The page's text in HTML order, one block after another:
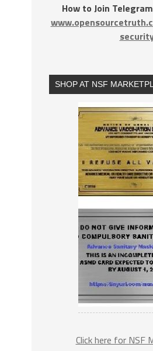
How to Join
SHOP AT NSF
Click here for NSF